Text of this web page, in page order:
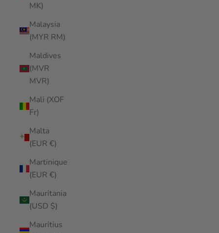
MK)
Malaysia
(MYR RM)
Maldives
(MVR
MVR)
Mali (XOF
Fr)
Malta
(EUR €)
Martinique
(EUR €)
Mauritania
(USD $)
Mauritius